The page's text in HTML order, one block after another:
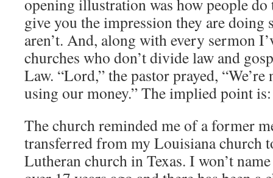
opening illustration was how people
give you the impression they are doing
aren’t. And, along with every sermon
churches who don’t divide law and
Law. “Lord,” the pastor prayed,
using our money.” The implied point
The church reminded me of a former
transferred from my Louisiana church
Lutheran church in Texas. I won’t